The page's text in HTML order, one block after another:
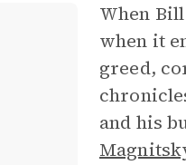
When
when it
greed,
and his